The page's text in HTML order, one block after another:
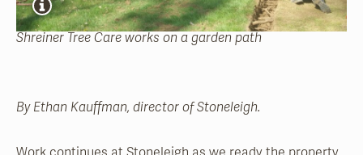
Shreiner Tree Care works on a garden path
By Ethan Kauffman, director of Stoneleigh.